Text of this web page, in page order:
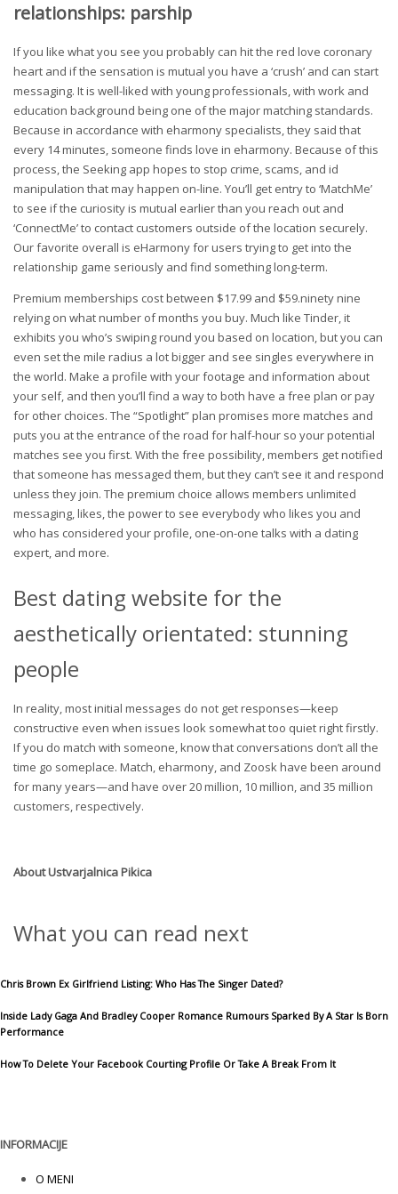
relationships: parship
If you like what you see you probably can hit the red love coronary
heart and if the sensation is mutual you have a ‘crush’ and can start
messaging. It is well-liked with young professionals, with work and
education background being one of the major matching standards.
Because in accordance with eharmony specialists, they said that
every 14 minutes, someone finds love in eharmony. Because of this
process, the Seeking app hopes to stop crime, scams, and id
manipulation that may happen on-line. You’ll get entry to ‘MatchMe’
to see if the curiosity is mutual earlier than you reach out and
‘ConnectMe’ to contact customers outside of the location securely.
Our favorite overall is eHarmony for users trying to get into the
relationship game seriously and find something long-term.
Premium memberships cost between $17.99 and $59.ninety nine
relying on what number of months you buy. Much like Tinder, it
exhibits you who’s swiping round you based on location, but you can
even set the mile radius a lot bigger and see singles everywhere in
the world. Make a profile with your footage and information about
your self, and then you’ll find a way to both have a free plan or pay
for other choices. The “Spotlight” plan promises more matches and
puts you at the entrance of the road for half-hour so your potential
matches see you first. With the free possibility, members get notified
that someone has messaged them, but they can’t see it and respond
unless they join. The premium choice allows members unlimited
messaging, likes, the power to see everybody who likes you and
who has considered your profile, one-on-one talks with a dating
expert, and more.
Best dating website for the
aesthetically orientated: stunning
people
In reality, most initial messages do not get responses—keep
constructive even when issues look somewhat too quiet right firstly.
If you do match with someone, know that conversations don’t all the
time go someplace. Match, eharmony, and Zoosk have been around
for many years—and have over 20 million, 10 million, and 35 million
customers, respectively.
AboutUstvarjalnica Pikica
What you can read next
Chris Brown Ex Girlfriend Listing: Who Has The Singer Dated?
Inside Lady Gaga And Bradley Cooper Romance Rumours Sparked By A Star Is Born
Performance
How To Delete Your Facebook Courting Profile Or Take A Break From It
INFORMACIJE
O MENI